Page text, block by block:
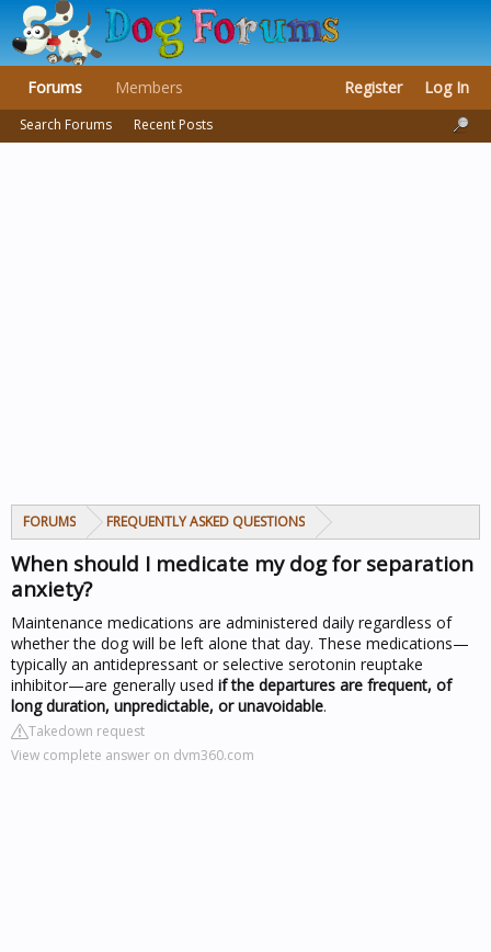
FORUMS FREQUENTLY ASKED QUESTIONS
When should I medicate my dog for separation
anxiety?
Maintenance medications are administered daily regardless of
whether the dog will be left alone that day. These medications—
typically an antidepressant or selective serotonin reuptake
inhibitor—are generally used if the departures are frequent, of
long duration, unpredictable, or unavoidable.
Takedown request
View complete answer on dvm360.com
Forums
Search Forums Recent Posts
Members Register Log In